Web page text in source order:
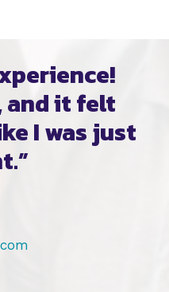
and it felt
I was just